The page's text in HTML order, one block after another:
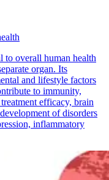
to overall human health
organ. Its
and lifestyle factors
to immunity,
efficacy, brain
of disorders
inflammatory